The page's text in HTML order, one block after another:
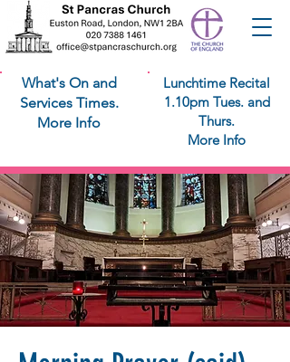
What's On and
Services Times.
More Info
Lunchtime Recital
1.10pm Tues. and
Thurs.
More Info